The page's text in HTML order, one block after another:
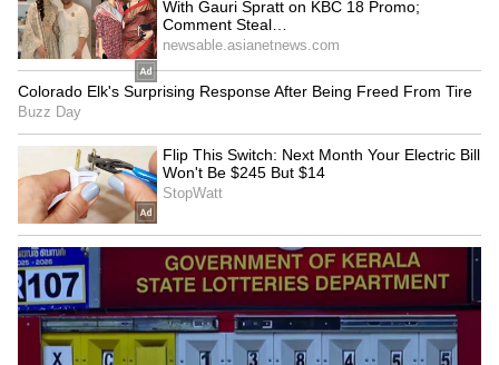
LATEST VIDEOS
SpaceX First Earnings Report
Explained | Elon Musk's Biggest
Business Test After Historic IPO
Kangana Ranaut Reacts to Meta's
Admission | Takes Sharp Aim at
Zuckerberg | India News